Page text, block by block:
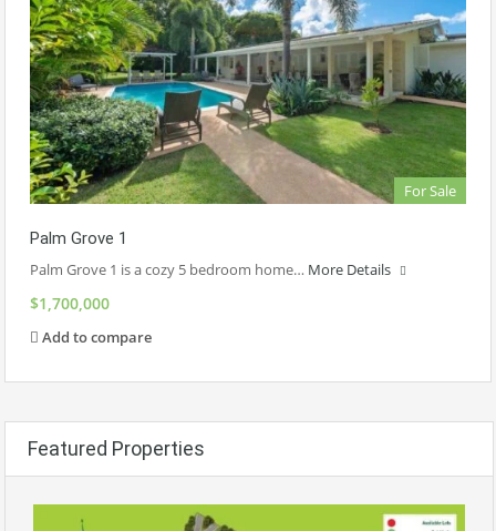
For Sale
Palm Grove 1
Palm Grove 1 is a cozy 5 bedroom home… More Details
$1,700,000
Add to compare
Featured Properties